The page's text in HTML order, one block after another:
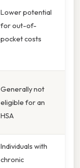
Lower potential
for out-of-
pocket costs
Generally not
eligible for an
HSA
Individuals with
chronic